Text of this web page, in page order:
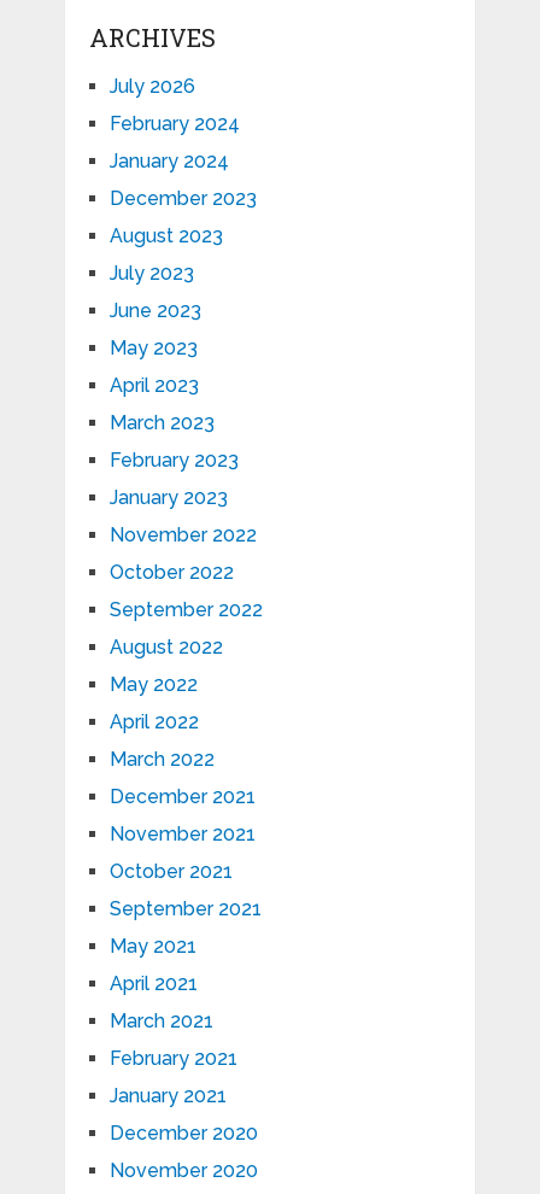
ARCHIVES
July 2026
February 2024
January 2024
December 2023
August 2023
July 2023
June 2023
May 2023
April 2023
March 2023
February 2023
January 2023
November 2022
October 2022
September 2022
August 2022
May 2022
April 2022
March 2022
December 2021
November 2021
October 2021
September 2021
May 2021
April 2021
March 2021
February 2021
January 2021
December 2020
November 2020